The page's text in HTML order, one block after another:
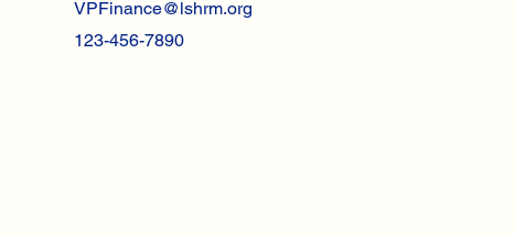
VPFinance@lshrm.org
123-456-7890